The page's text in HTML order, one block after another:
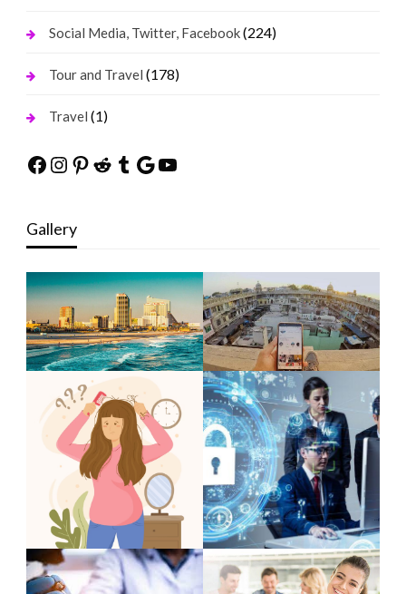
Social Media, Twitter, Facebook(224)
Tour and Travel (178)
Travel (1)
Facebook
Instagram
Pinterest
Reddit
Tumblr
Google
YouTube
Gallery